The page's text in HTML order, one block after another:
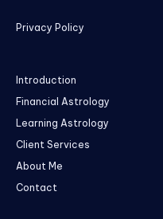
Privacy Policy
Introduction
Financial Astrology
Learning Astrology
Client Services
About Me
Contact